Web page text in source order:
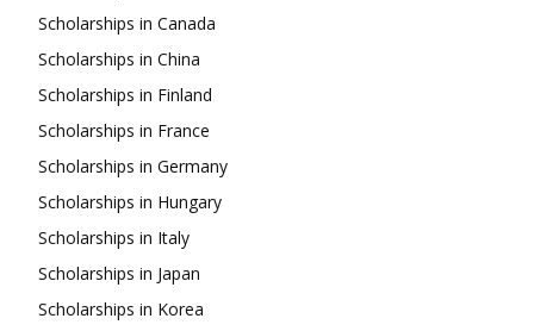
Scholarships in Canada
Scholarships in China
Scholarships in Finland
Scholarships in France
Scholarships in Germany
Scholarships in Hungary
Scholarships in Italy
Scholarships in Japan
Scholarships in Korea